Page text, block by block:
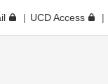
UCD Access